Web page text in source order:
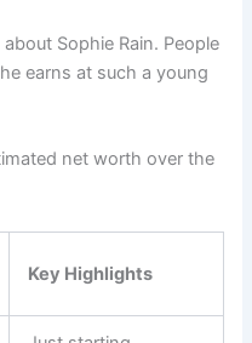
Sophie Rain. People
earns at such a young
net worth over the
Key Highlights